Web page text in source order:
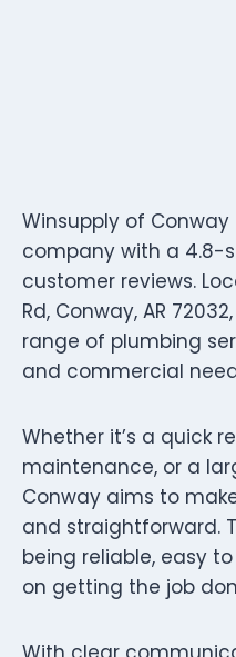
Winsupply of
company with a 4.8-
customer reviews.
Rd, Conway, AR
range of plumbing
and commercial
Whether it’s a quick
maintenance, or a
Conway aims to
and straightforward.
being reliable, easy
on getting the job